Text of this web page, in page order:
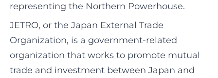
representing the Northern Powerhouse.
JETRO, or the Japan External Trade
Organization, is a government-related
organization that works to promote mutual
trade and investment between Japan and